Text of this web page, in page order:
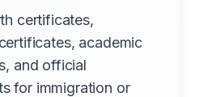
certificates,
academic
and official
for immigration or